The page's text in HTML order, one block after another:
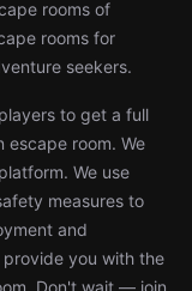
rooms of
rooms for
seekers.
to get a full
room. We
We use
measures to
and
you with the
Don't wait — join